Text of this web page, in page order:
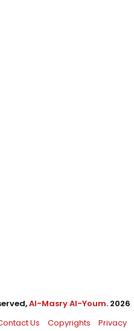
Al-Masry Al-Youm. 2026
Us Copyrights Privacy